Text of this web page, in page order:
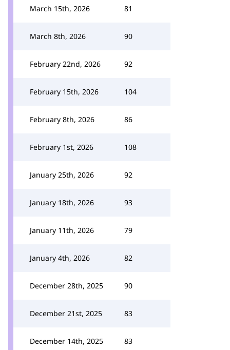
March 15th, 2026 81
March 8th, 2026 90
February 22nd, 2026 92
February 15th, 2026 104
February 8th, 2026 86
February 1st, 2026 108
January 25th, 2026 92
January 18th, 2026 93
January 11th, 2026 79
January 4th, 2026 82
December 28th, 2025 90
December 21st, 2025 83
December 14th, 2025 83